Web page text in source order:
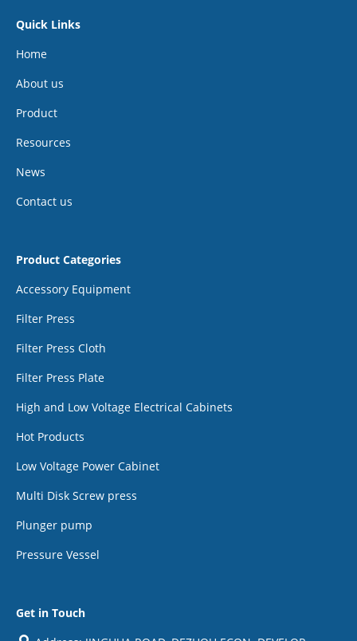
Quick Links
Home
About us
Product
Resources
News
Contact us
Product Categories
Accessory Equipment
Filter Press
Filter Press Cloth
Filter Press Plate
High and Low Voltage Electrical Cabinets
Hot Products
Low Voltage Power Cabinet
Multi Disk Screw press
Plunger pump
Pressure Vessel
Get in Touch